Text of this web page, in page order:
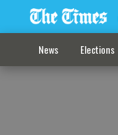
News Elections